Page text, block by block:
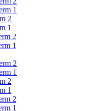
1
2
1
2
1
2
1
2
1
2
1